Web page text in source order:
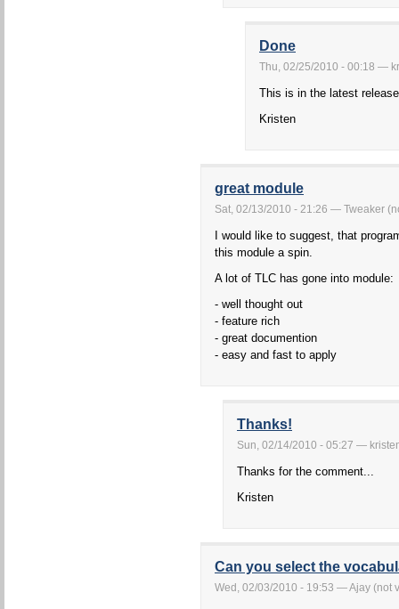
Done
Thu, 02/25/2010 - 00:18 —
This is in the latest
Kristen
great module
Sat, 02/13/2010 - 21:26 — Tweaker
I would like to suggest, that
this module a spin.
A lot of TLC has gone into module:
- well thought out
- feature rich
- great documention
- easy and fast to apply
Thanks!
Sun, 02/14/2010 - 05:27 —
Thanks for the comment...
Kristen
Can you select the
Wed, 02/03/2010 - 19:53 — Ajay (not